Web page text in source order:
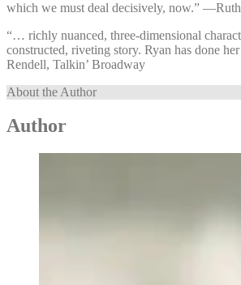
which we must deal decisively, now.”
“… richly nuanced, three-dimensional
constructed, riveting story. Ryan has done
Rendell, Talkin’ Broadway
About the Author
Author